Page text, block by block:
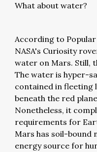
What about water?
According to Popular
NASA's Curiosity
water on Mars. Still,
The water is hyper-
contained in fleeting
beneath the red
Nonetheless, it
requirements for
Mars has soil-bound
energy source for